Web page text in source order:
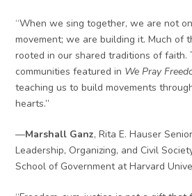
“When we sing together, we are not
movement; we are building it. Much of
rooted in our shared traditions of faith.
communities featured in We Pray
teaching us to build movements
hearts.”
—Marshall Ganz, Rita E. Hauser
Leadership, Organizing, and Civil
School of Government at Harvard